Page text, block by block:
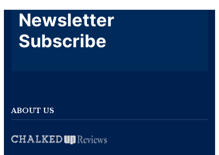
Newsletter
Subscribe
ABOUT US